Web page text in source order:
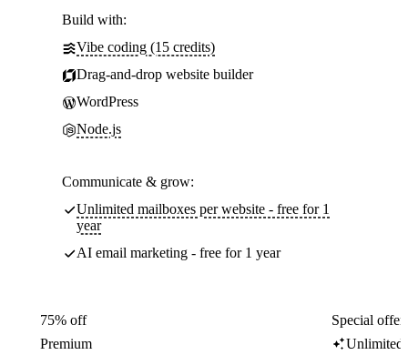
Build with:
Vibe coding (15 credits)
Drag-and-drop website builder
WordPress
Node.js
Communicate & grow:
Unlimited mailboxes per website - free for 1
year
AI email marketing - free for 1 year
75% off
Premium
Special
Unlimited